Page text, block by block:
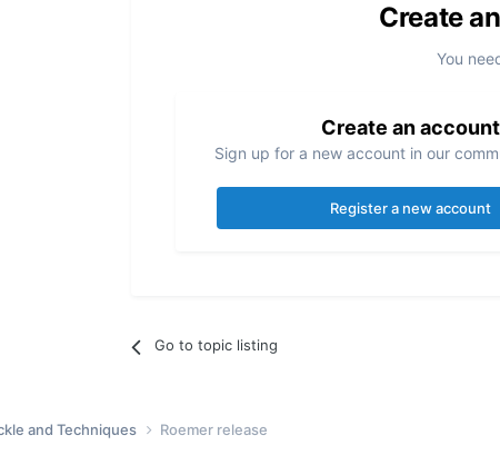
Create
You
Create an account
Sign up for a new account in our
Register a new account
Go to topic listing
and Techniques Roemer release